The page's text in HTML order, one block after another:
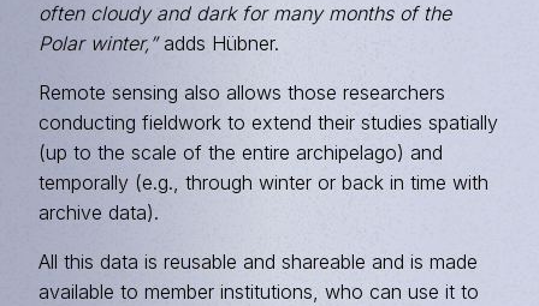
often cloudy and dark for many months of the
Polar winter,”adds Hübner.
Remote sensing also allows those researchers
conducting fieldwork to extend their studies spatially
(up to the scale of the entire archipelago) and
temporally (e.g., through winter or back in time with
archive data).
All this data is reusable and shareable and is made
available to member institutions, who can use it to